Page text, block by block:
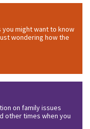
might want to know
wondering how the
on family issues
other times when you